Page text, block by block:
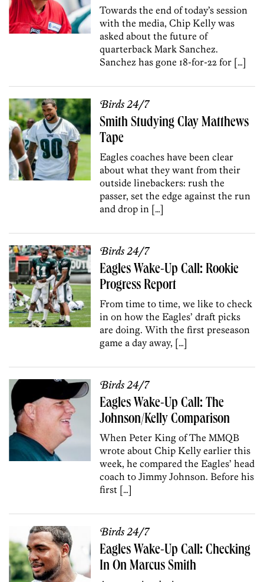
Towards the end of today’s session
with the media, Chip Kelly was
asked about the future of
quarterback Mark Sanchez.
Sanchez has gone 18-for-22 for […]
Birds 24/7
Smith Studying Clay Matthews
Tape
Eagles coaches have been clear
about what they want from their
outside linebackers: rush the
passer, set the edge against the run
and drop in […]
Birds 24/7
Eagles Wake-Up Call: Rookie
Progress Report
From time to time, we like to check
in on how the Eagles’ draft picks
are doing. With the first preseason
game a day away, […]
Birds 24/7
Eagles Wake-Up Call: The
Johnson/Kelly Comparison
When Peter King of The MMQB
wrote about Chip Kelly earlier this
week, he compared the Eagles’ head
coach to Jimmy Johnson. Before his
first […]
Birds 24/7
Eagles Wake-Up Call: Checking
In On Marcus Smith